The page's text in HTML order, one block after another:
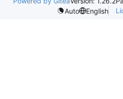
Auto
English